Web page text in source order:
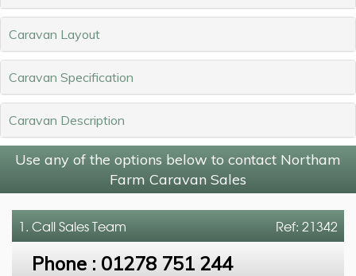
Caravan Layout
Caravan Specification
Caravan Description
Use any of the options below to contact Northam
Farm Caravan Sales
Ref: 21342
1. CallSales Team
Phone : 01278 751 244